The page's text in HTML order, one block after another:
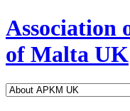
Association
of Malta UK